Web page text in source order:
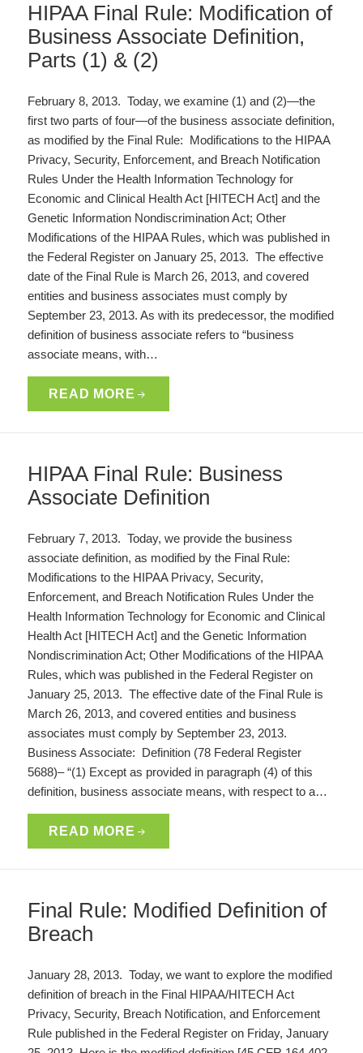
HIPAA Final Rule: Modification of
Business Associate Definition,
Parts (1) & (2)
February 8, 2013. Today, we examine (1) and (2)—the
first two parts of four—of the business associate definition,
as modified by the Final Rule: Modifications to the HIPAA
Privacy, Security, Enforcement, and Breach Notification
Rules Under the Health Information Technology for
Economic and Clinical Health Act [HITECH Act] and the
Genetic Information Nondiscrimination Act; Other
Modifications of the HIPAA Rules, which was published in
the Federal Register on January 25, 2013. The effective
date of the Final Rule is March 26, 2013, and covered
entities and business associates must comply by
September 23, 2013. As with its predecessor, the modified
definition of business associate refers to “business
associate means, with…
READ MORE
HIPAA Final Rule: Business
Associate Definition
February 7, 2013. Today, we provide the business
associate definition, as modified by the Final Rule:
Modifications to the HIPAA Privacy, Security,
Enforcement, and Breach Notification Rules Under the
Health Information Technology for Economic and Clinical
Health Act [HITECH Act] and the Genetic Information
Nondiscrimination Act; Other Modifications of the HIPAA
Rules, which was published in the Federal Register on
January 25, 2013. The effective date of the Final Rule is
March 26, 2013, and covered entities and business
associates must comply by September 23, 2013.
Business Associate: Definition (78 Federal Register
5688)– “(1) Except as provided in paragraph (4) of this
definition, business associate means, with respect to a…
READ MORE
Final Rule: Modified Definition of
Breach
January 28, 2013. Today, we want to explore the modified
definition of breach in the Final HIPAA/HITECH Act
Privacy, Security, Breach Notification, and Enforcement
Rule published in the Federal Register on Friday, January